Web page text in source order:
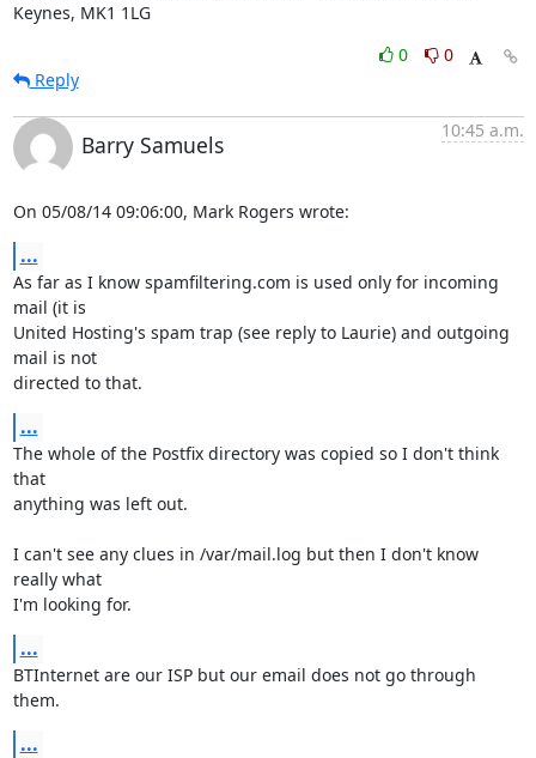
Keynes, MK1 1LG
0
0
Reply
Barry Samuels
10:45 a.m.
On 05/08/14 09:06:00, Mark Rogers wrote:
...
As far as I know spamfiltering.com is used only for incoming
mail (it is
United Hosting's spam trap (see reply to Laurie) and outgoing
mail is not
directed to that.
...
The whole of the Postfix directory was copied so I don't think
that
anything was left out.
I can't see any clues in /var/mail.log but then I don't know
really what
I'm looking for.
...
BTInternet are our ISP but our email does not go through
them.
...